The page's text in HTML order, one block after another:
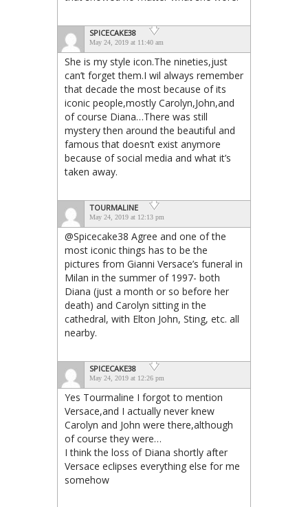
SPICECAKE38
May 24, 2019 at 11:40 am
She is my style icon.The nineties,just
can’t forget them.I wil always remember
that decade the most because of its
iconic people,mostly Carolyn,John,and
of course Diana…There was still
mystery then around the beautiful and
famous that doesn’t exist anymore
because of social media and what it’s
taken away.
TOURMALINE
May 24, 2019 at 12:13 pm
@Spicecake38 Agree and one of the
most iconic things has to be the
pictures from Gianni Versace’s funeral in
Milan in the summer of 1997- both
Diana (just a month or so before her
death) and Carolyn sitting in the
cathedral, with Elton John, Sting, etc. all
nearby.
SPICECAKE38
May 24, 2019 at 12:26 pm
Yes Tourmaline I forgot to mention
Versace,and I actually never knew
Carolyn and John were there,although
of course they were…
I think the loss of Diana shortly after
Versace eclipses everything else for me
somehow